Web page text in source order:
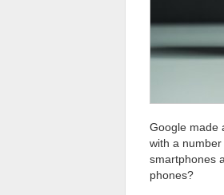
Google made
with a
smartphones
phones?